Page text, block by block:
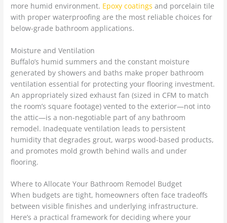
more humid environment. Epoxy coatings and porcelain tile
with proper waterproofing are the most reliable choices for
below-grade bathroom applications.
Moisture and Ventilation
Buffalo’s humid summers and the constant moisture
generated by showers and baths make proper bathroom
ventilation essential for protecting your flooring investment.
An appropriately sized exhaust fan (sized in CFM to match
the room’s square footage) vented to the exterior—not into
the attic—is a non-negotiable part of any bathroom
remodel. Inadequate ventilation leads to persistent
humidity that degrades grout, warps wood-based products,
and promotes mold growth behind walls and under
flooring.
Where to Allocate Your Bathroom Remodel Budget
When budgets are tight, homeowners often face tradeoffs
between visible finishes and underlying infrastructure.
Here’s a practical framework for deciding where your